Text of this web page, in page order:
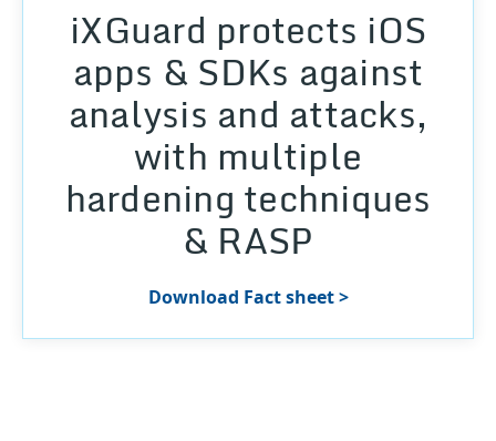
iXGuard protects iOS
apps & SDKs against
analysis and attacks,
with multiple
hardening techniques
& RASP
Download Fact sheet >